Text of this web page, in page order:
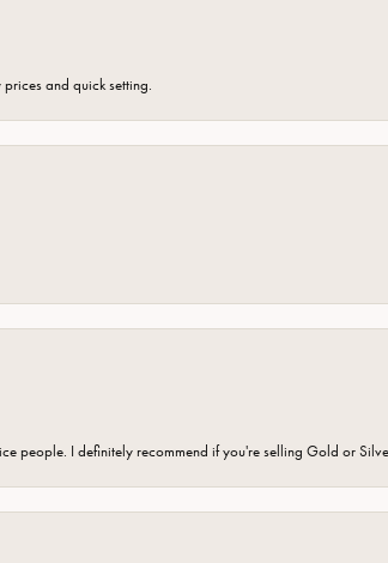
and quick setting.
people. I definitely recommend if you're selling Gold or